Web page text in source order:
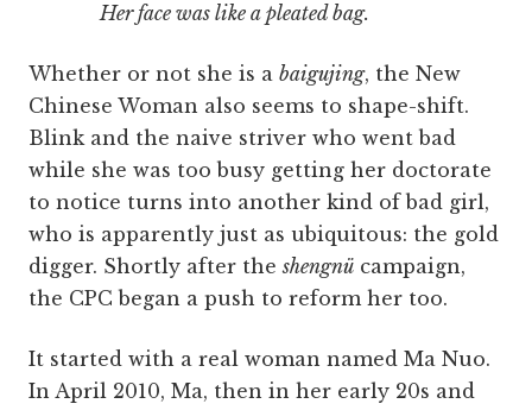
Her face was like a pleated bag.
Whether or not she is a baigujing, the New
Chinese Woman also seems to shape-shift.
Blink and the naive striver who went bad
while she was too busy getting her doctorate
to notice turns into another kind of bad girl,
who is apparently just as ubiquitous: the gold
digger. Shortly after theshengnü campaign,
the CPC began a push to reform her too.
It started with a real woman named Ma Nuo.
In April 2010, Ma, then in her early 20s and